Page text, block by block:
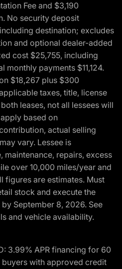
Fee and $3,190
No security deposit
destination; excludes
and optional dealer-added
cost $25,755, including
monthly payments $11,124.
$18,267 plus $300
taxes, title, license
leases, not all lessees will
based on
actual selling
vary. Lessee is
maintenance, repairs, excess
over 10,000 miles/year and
figures are estimates. Must
stock and execute the
September 8, 2026. See
and vehicle availability.
3.99% APR financing for 60
with approved credit